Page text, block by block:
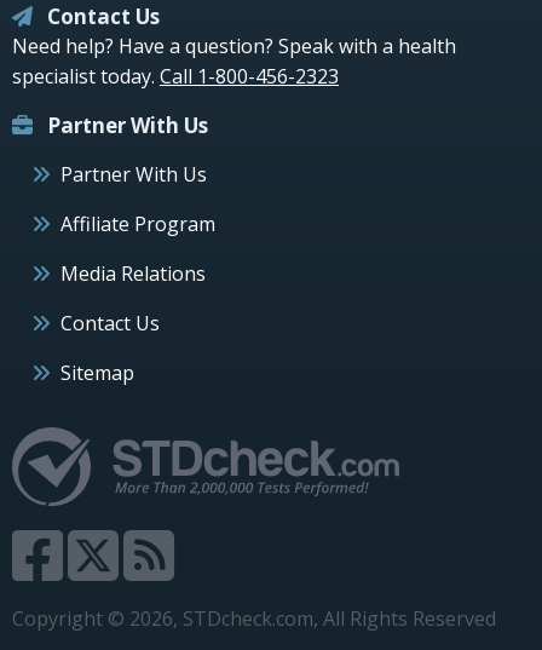
Contact Us
Need help? Have a question? Speak with a health
specialist today. Call 1-800-456-2323
Partner With Us
Partner With Us
Affiliate Program
Media Relations
Contact Us
Sitemap
Copyright © 2026, STDcheck.com, All Rights Reserved